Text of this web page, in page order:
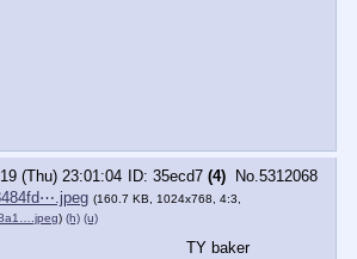
(Thu) 23:01:04 35ecd7 (4) No. 5312068
(160.7 KB, 1024x768, 4:3,
) (h) (u)
TY baker